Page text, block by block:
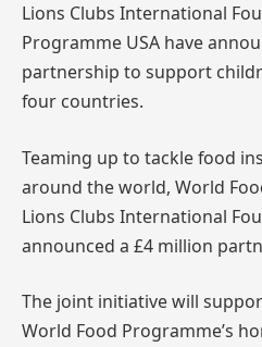
Lions Clubs International
Programme USA have
partnership to support
four countries.
Teaming up to tackle food
around the world, World
Lions Clubs International
announced a £4 million
The joint initiative will
World Food Programme’s